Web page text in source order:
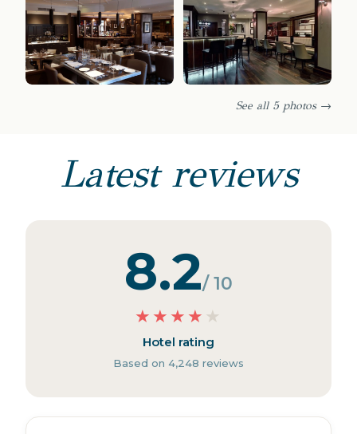
See all 5 photos →
Latest reviews
8.2/ 10
★ ★ ★ ★ ★
Hotel rating
Based on 4,248 reviews